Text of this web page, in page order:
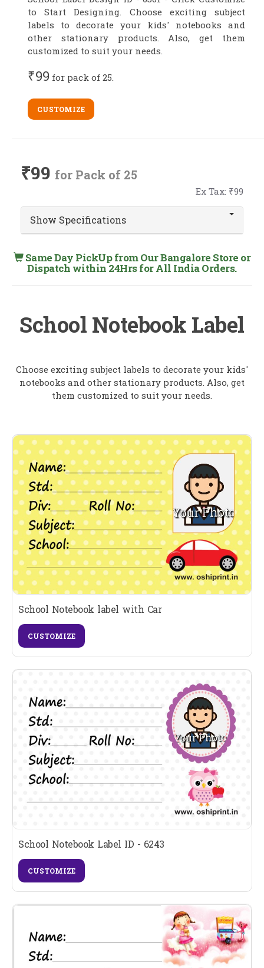
to Start Designing. Choose exciting subject
labels to decorate your kids' notebooks and
other stationary products. Also, get them
customized to suit your needs.
₹99 for pack of 25.
CUSTOMIZE
₹99 for Pack of 25
Ex Tax: ₹99
Show Specifications
Same Day PickUp from Our Bangalore Store or
Dispatch within 24Hrs for All India Orders.
School Notebook Label
Choose exciting subject labels to decorate your kids'
notebooks and other stationary products. Also, get
them customized to suit your needs.
School Notebook label with Car
CUSTOMIZE
School Notebook Label ID - 6243
CUSTOMIZE